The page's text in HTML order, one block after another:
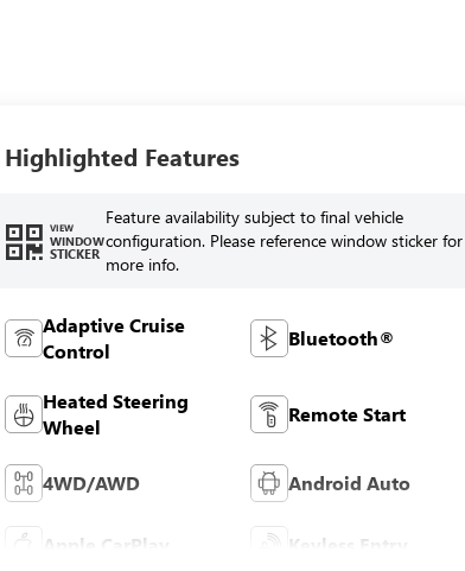
Highlighted Features
VIEW
WINDOW
STICKER
Feature availability subject to final vehicle
configuration. Please reference window sticker for
more info.
Adaptive Cruise
Control
Bluetooth®
Heated Steering
Wheel
Remote Start
4WD/AWD Android Auto
Apple CarPlay Keyless Entry